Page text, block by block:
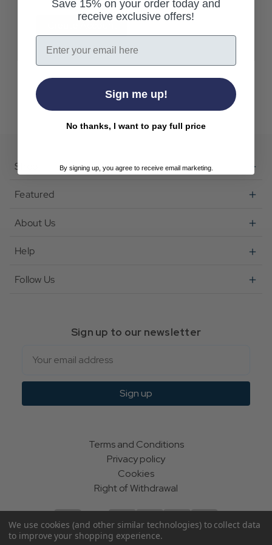
Shop
Featured
About Us
Help
Follow Us
Sign up to our newsletter
Sign up
Terms and Conditions
Privacy policy
Cookies
Right of Withdrawal
We use cookies (and other similar technologies) to collect data
to improve your shopping experience.
Save 15% on your order today and
receive exclusive offers!
Email
Sign me up!
No thanks, I want to pay full price
By signing up, you agree to receive email marketing.